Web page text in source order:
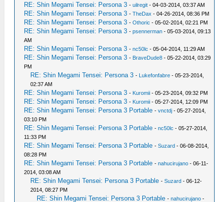
RE: Shin Megami Tensei: Persona 3 -uilregit - 04-03-2014, 03:37 AM
RE: Shin Megami Tensei: Persona 3 -TheDax - 04-26-2014, 08:36 PM
RE: Shin Megami Tensei: Persona 3 -Othoric - 05-02-2014, 02:21 PM
RE: Shin Megami Tensei: Persona 3 -psennerman - 05-03-2014, 09:13
AM
RE: Shin Megami Tensei: Persona 3 -nc50lc - 05-04-2014, 11:29 AM
RE: Shin Megami Tensei: Persona 3 - BraveDude8 - 05-22-2014, 03:29
PM
RE: Shin Megami Tensei: Persona 3 - Lukefonfabre - 05-23-2014,
02:37 AM
RE: Shin Megami Tensei: Persona 3 - Kuromii - 05-23-2014, 09:32 PM
RE: Shin Megami Tensei: Persona 3 - Kuromii - 05-27-2014, 12:09 PM
RE: Shin Megami Tensei: Persona 3 Portable -vnctdj - 05-27-2014,
03:10 PM
RE: Shin Megami Tensei: Persona 3 Portable -nc50lc - 05-27-2014,
11:33 PM
RE: Shin Megami Tensei: Persona 3 Portable -Suzard - 06-08-2014,
08:28 PM
RE: Shin Megami Tensei: Persona 3 Portable -nahucirujano - 06-11-
2014, 03:08 AM
RE: Shin Megami Tensei: Persona 3 Portable -Suzard - 06-12-
2014, 08:27 PM
RE: Shin Megami Tensei: Persona 3 Portable -nahucirujano -